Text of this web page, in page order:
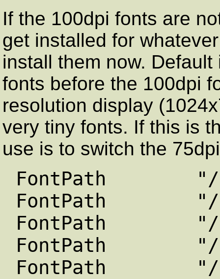
If the 100dpi fonts are
get installed for
install them now.
fonts before the 100dpi
resolution display
very tiny fonts. If this is
use is to switch the
FontPath "/
FontPath "/usr/
FontPath "/usr/
FontPath "/usr/
FontPath "/